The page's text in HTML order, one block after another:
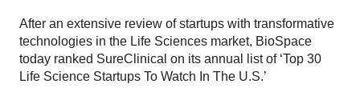
After an extensive review of startups with transformative
technologies in the Life Sciences market, BioSpace
today ranked SureClinical on its annual list of ‘Top 30
Life Science Startups To Watch In The U.S.’